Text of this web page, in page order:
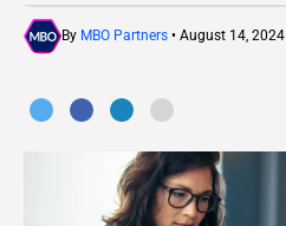
By MBO Partners • August 14, 2024